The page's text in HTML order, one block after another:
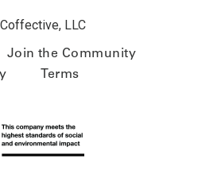
LLC
Join the Community
Terms